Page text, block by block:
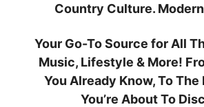
Country Culture.
Your Go-To Source for All
Music, Lifestyle & More!
You Already Know, To The
You’re About To